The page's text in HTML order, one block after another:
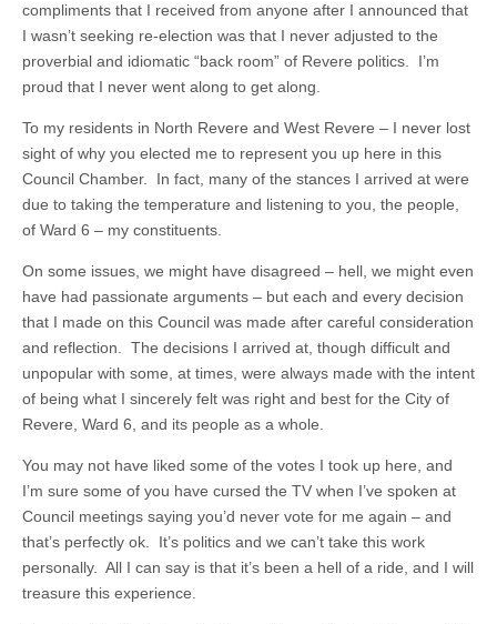
compliments that I received from anyone after I announced that
I wasn’t seeking re-election was that I never adjusted to the
proverbial and idiomatic “back room” of Revere politics. I’m
proud that I never went along to get along.
To my residents in North Revere and West Revere – I never lost
sight of why you elected me to represent you up here in this
Council Chamber. In fact, many of the stances I arrived at were
due to taking the temperature and listening to you, the people,
of Ward 6 – my constituents.
On some issues, we might have disagreed – hell, we might even
have had passionate arguments – but each and every decision
that I made on this Council was made after careful consideration
and reflection. The decisions I arrived at, though difficult and
unpopular with some, at times, were always made with the intent
of being what I sincerely felt was right and best for the City of
Revere, Ward 6, and its people as a whole.
You may not have liked some of the votes I took up here, and
I’m sure some of you have cursed the TV when I’ve spoken at
Council meetings saying you’d never vote for me again – and
that’s perfectly ok. It’s politics and we can’t take this work
personally. All I can say is that it’s been a hell of a ride, and I will
treasure this experience.